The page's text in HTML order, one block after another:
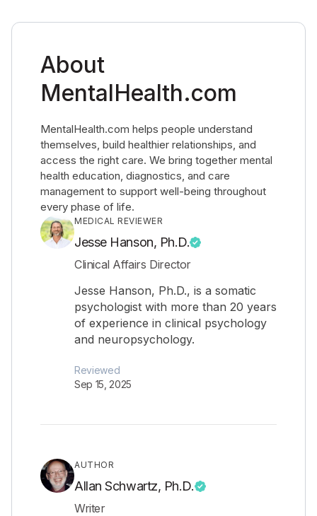
About
MentalHealth.com
MentalHealth.com helps people understand
themselves, build healthier relationships, and
access the right care. We bring together mental
health education, diagnostics, and care
management to support well-being throughout
every phase of life.
MEDICAL REVIEWER
Jesse Hanson, Ph.D.
Clinical Affairs Director
Jesse Hanson, Ph.D., is a somatic
psychologist with more than 20 years
of experience in clinical psychology
and neuropsychology.
Reviewed
Sep 15, 2025
AUTHOR
Allan Schwartz, Ph.D.
Writer